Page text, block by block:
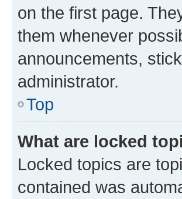
on the first page.
them whenever
announcements,
administrator.
Top
What are locked
Locked topics are
contained was